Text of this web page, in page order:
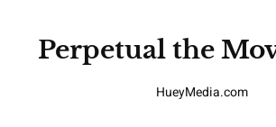
Perpetual the
HueyMedia.com